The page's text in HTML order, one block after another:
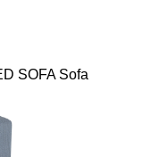
SOFA Sofa